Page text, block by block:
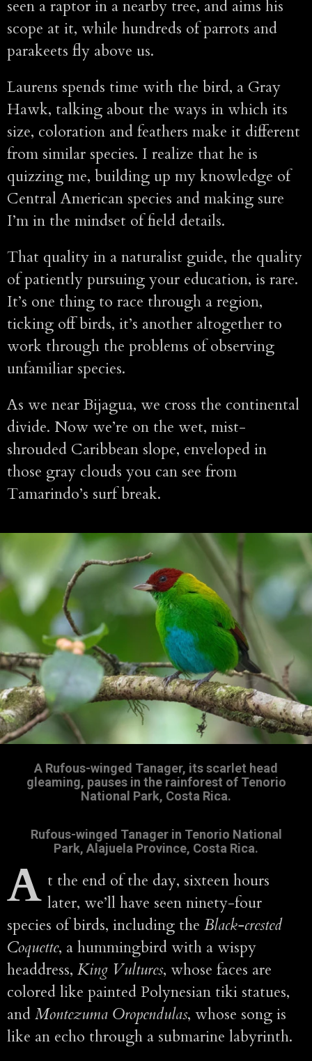
seen a raptor in a nearby tree, and aims his
scope at it, while hundreds of parrots and
parakeets fly above us.
Laurens spends time with the bird, a Gray
Hawk, talking about the ways in which its
size, coloration and feathers make it different
from similar species. I realize that he is
quizzing me, building up my knowledge of
Central American species and making sure
I’m in the mindset of field details.
That quality in a naturalist guide, the quality
of patiently pursuing your education, is rare.
It’s one thing to race through a region,
ticking off birds, it’s another altogether to
work through the problems of observing
unfamiliar species.
As we near Bijagua, we cross the continental
divide. Now we’re on the wet, mist-
shrouded Caribbean slope, enveloped in
those gray clouds you can see from
Tamarindo’s surf break.
A Rufous-winged Tanager, its scarlet head
gleaming, pauses in the rainforest of Tenorio
National Park, Costa Rica.
Rufous-winged Tanager in Tenorio National
Park, Alajuela Province, Costa Rica.
A t the end of the day, sixteen hours
later, we’ll have seen ninety-four
species of birds, including the Black-crested
Coquette, a hummingbird with a wispy
headdress, King Vultures, whose faces are
colored like painted Polynesian tiki statues,
and Montezuma Oropendulas, whose song is
like an echo through a submarine labyrinth.